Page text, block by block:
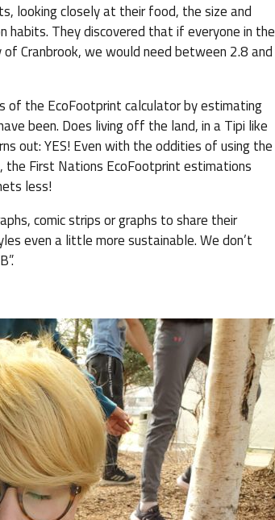
looking closely at their food, the size and
They discovered that if everyone in the
Cranbrook, we would need between 2.8 and
of the EcoFootprint calculator by estimating
been. Does living off the land, in a Tipi like
out: YES! Even with the oddities of using the
First Nations EcoFootprint estimations
less!
comic strips or graphs to share their
even a little more sustainable. We don’t